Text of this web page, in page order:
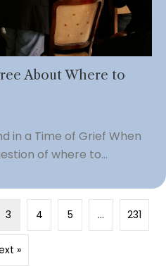
About Where to
in a Time of Grief When
of where to...
3 4 5 … 231
»